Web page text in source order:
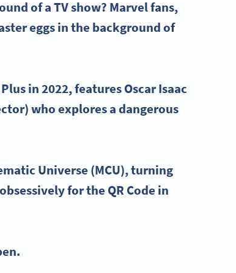
of aTV show? Marvel fans,
eggsin the background of
in 2022, featuresOscar Isaac
) who explores a dangerous
Universe (MCU), turning
for the QR Code in